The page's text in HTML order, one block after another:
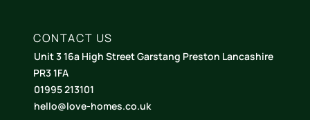
CONTACT US
Unit 3 16a High Street Garstang Preston Lancashire
PR3 1FA
01995 213101
hello@love-homes.co.uk